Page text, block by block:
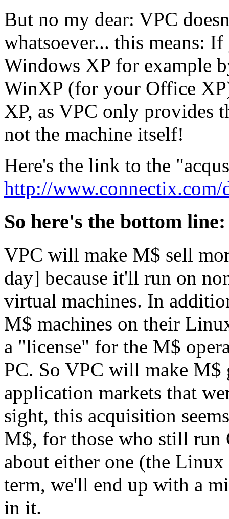
But no my dear: VPC
whatsoever... this means:
Windows XP for example
WinXP (for your Office
XP, as VPC only provides
not the machine itself!
Here's the link to the
http://
So here's the bottom line:
VPC will make M$ sell
day] because it'll run on
virtual machines. In
M$ machines on their
a "license" for the M$
PC. So VPC will make M$
application markets that
sight, this acquisition
M$, for those who still run
about either one (the
term, we'll end up with a
in it.